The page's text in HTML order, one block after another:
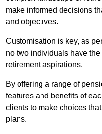
make informed decisions
and objectives.
Customisation is key, as
no two individuals have
retirement aspirations.
By offering a range of
features and benefits of
clients to make choices
plans.